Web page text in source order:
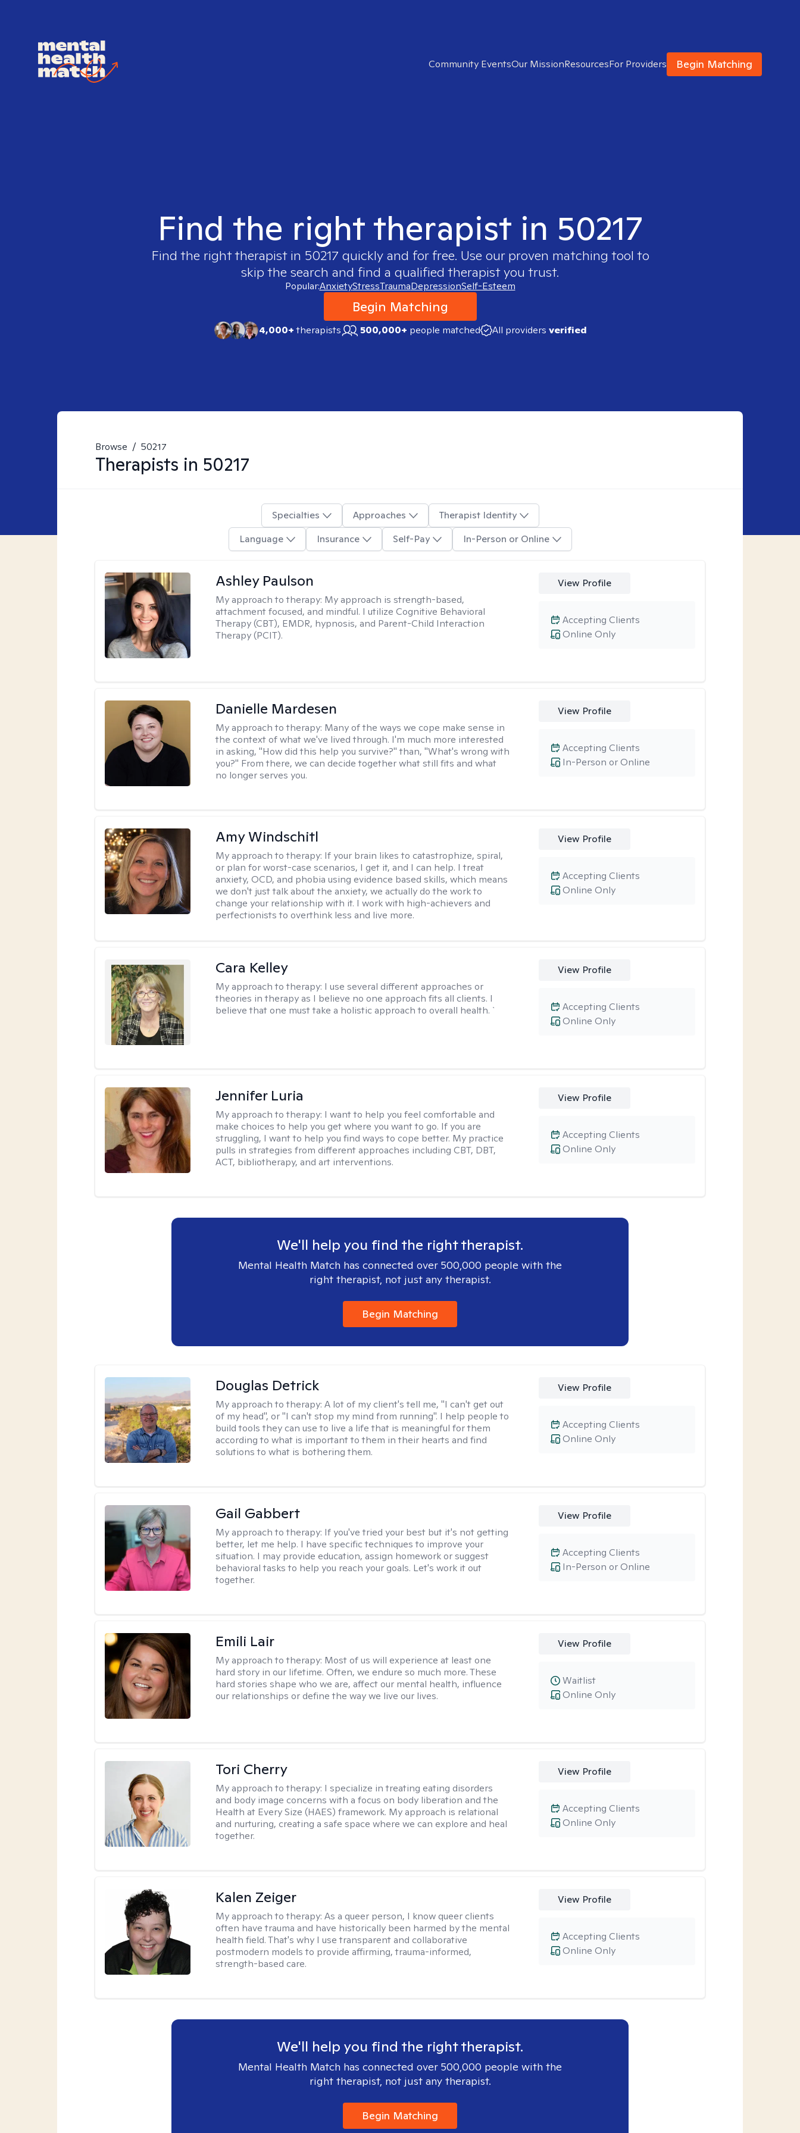
Community EventsOur MissionResourcesFor Providers Begin Matching
Find the right therapist in 50217
Find the right therapist in 50217 quickly and for free. Use our proven matching tool to
skip the search and find a qualified therapist you trust.
Popular:AnxietyStressTraumaDepressionSelf-Esteem
Begin Matching
4,000+therapists 500,000+ people matched All providers verified
Browse / 50217
Therapists in 50217
Specialties Approaches
Therapist Identity
Language
Insurance Self-Pay In-Person or Online
Ashley Paulson
My approach to therapy: My approach is strength-based,
attachment focused, and mindful. I utilize Cognitive Behavioral
Therapy (CBT), EMDR, hypnosis, and Parent-Child Interaction
Therapy (PCIT).
View Profile
Online Only
Accepting Clients
Danielle Mardesen
My approach to therapy: Many of the ways we cope make sense in
the context of what we've lived through. I'm much more interested
in asking, "How did this help you survive?" than, "What's wrong with
you?" From there, we can decide together what still fits and what
no longer serves you.
View Profile
In-Person or Online
Accepting Clients
Amy Windschitl
My approach to therapy: If your brain likes to catastrophize, spiral,
or plan for worst-case scenarios, I get it, and I can help. I treat
anxiety, OCD, and phobia using evidence based skills, which means
we don't just talk about the anxiety, we actually do the work to
change your relationship with it. I work with high-achievers and
perfectionists to overthink less and live more.
View Profile
Online Only
Accepting Clients
Cara Kelley
My approach to therapy: I use several different approaches or
theories in therapy as I believe no one approach fits all clients. I
believe that one must take a holistic approach to overall health. `
View Profile
Online Only
Accepting Clients
Jennifer Luria
My approach to therapy: I want to help you feel comfortable and
make choices to help you get where you want to go. If you are
struggling, I want to help you find ways to cope better. My practice
pulls in strategies from different approaches including CBT, DBT,
ACT, bibliotherapy, and art interventions.
View Profile
Online Only
Accepting Clients
We'll help you find the right therapist.
Mental Health Match has connected over 500,000 people with the
right therapist, not just any therapist.
Begin Matching
Douglas Detrick
My approach to therapy:A lot of my client's tell me, "I can't get out
of my head", or "I can't stop my mind from running". I help people to
build tools they can use to live a life that is meaningful for them
according to what is important to them in their hearts and find
solutions to what is bothering them.
View Profile
Online Only
Accepting Clients
Gail Gabbert
My approach to therapy: If you've tried your best but it's not getting
better, let me help. I have specific techniques to improve your
situation. I may provide education, assign homework or suggest
behavioral tasks to help you reach your goals. Let's work it out
together.
View Profile
In-Person or Online
Accepting Clients
Emili Lair
My approach to therapy: Most of us will experience at least one
hard story in our lifetime. Often, we endure so much more. These
hard stories shape who we are, affect our mental health, influence
our relationships or define the way we live our lives.
View Profile
Online Only
Waitlist
Tori Cherry
My approach to therapy: I specialize in treating eating disorders
and body image concerns with a focus on body liberation and the
Health at Every Size (HAES) framework. My approach is relational
and nurturing, creating a safe space where we can explore and heal
together.
View Profile
Online Only
Accepting Clients
Kalen Zeiger
My approach to therapy:As a queer person, I know queer clients
often have trauma and have historically been harmed by the mental
health field. That's why I use transparent and collaborative
postmodern models to provide affirming, trauma-informed,
strength-based care.
View Profile
Online Only
Accepting Clients
We'll help you find the right therapist.
Mental Health Match has connected over 500,000 people with the
right therapist, not just any therapist.
Begin Matching